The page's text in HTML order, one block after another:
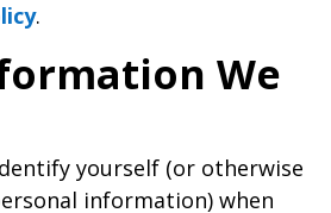
.
We
yourself (or otherwise
information) when